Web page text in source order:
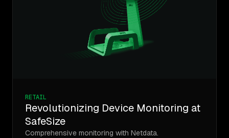
RETAIL
Revolutionizing Device Monitoring at
SafeSize
Comprehensive monitoring with Netdata.